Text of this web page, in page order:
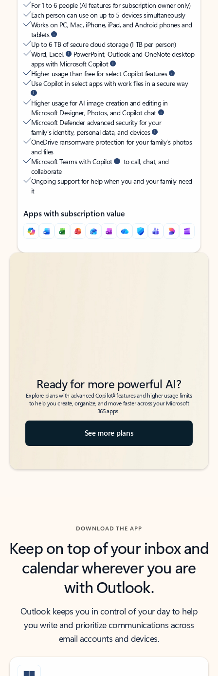
For 1 to 6 people (AI features for subscription owner only)
Each person can use on up to 5 devices simultaneously
Works on PC, Mac, iPhone, iPad, and Android phones and
tablets
Up to 6 TB of secure cloud storage (1 TB per person)
Word, Excel,
PowerPoint, Outlook and OneNote desktop
apps with Microsoft Copilot
Higher usage than free for select Copilot features
Use Copilot in select apps with work files in a secure way
Higher usage for AI image creation and editing in
Microsoft Designer, Photos, and Copilot chat
Microsoft Defender advanced security for your
family’s identity, personal data, and devices
OneDrive ransomware protection for your family’s photos
and files
Microsoft Teams with Copilot
to call, chat, and
collaborate
Ongoing support for help when you and your family need
it
Apps with subscription value
Back to tabs
Back to tabs
Ready for more powerful AI?
Explore plans with advanced Copilot6features and higher usage limits
to help you create, organize, and move faster across your Microsoft
365 apps.
See more plans
DOWNLOAD THE APP
Keep on top of your inbox and
calendar wherever you are
with Outlook.
Outlook keeps you in control of your day to help
you write and prioritize communications across
email accounts and devices.